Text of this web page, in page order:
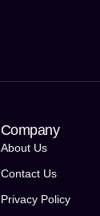
Company
About Us
Contact Us
Privacy Policy